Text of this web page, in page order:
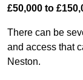
£50,000 to
There can be
and access that
Neston.